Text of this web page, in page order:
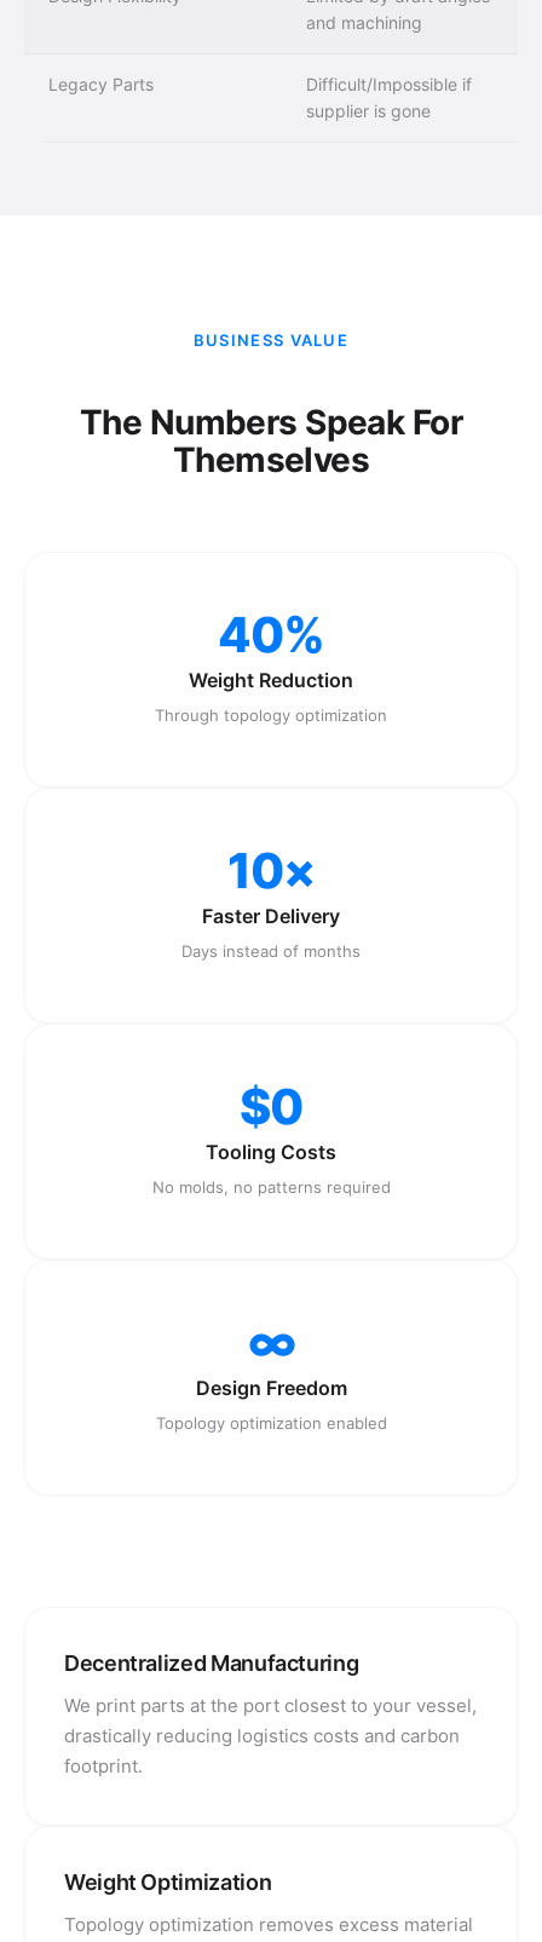
and machining
Legacy Parts
Difficult/Impossible if
supplier is gone
BUSINESS VALUE
The Numbers Speak For
Themselves
40%
Weight Reduction
Through topology optimization
10×
Faster Delivery
Days instead of months
$0
Tooling Costs
No molds, no patterns required
∞
Design Freedom
Topology optimization enabled
Decentralized Manufacturing
We print parts at the port closest to your vessel,
drastically reducing logistics costs and carbon
footprint.
Weight Optimization
Topology optimization removes excess material